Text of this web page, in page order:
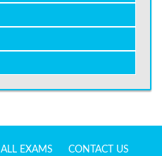
ALL EXAMS CONTACT US